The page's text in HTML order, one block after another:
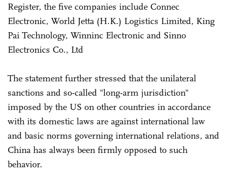
Register, the five companies include Connec
Electronic, World Jetta (H.K.) Logistics Limited, King
Pai Technology, Winninc Electronic and Sinno
Electronics Co., Ltd
The statement further stressed that the unilateral
sanctions and so-called "long-arm jurisdiction"
imposed by the US on other countries in accordance
with its domestic laws are against international law
and basic norms governing international relations, and
China has always been firmly opposed to such
behavior.